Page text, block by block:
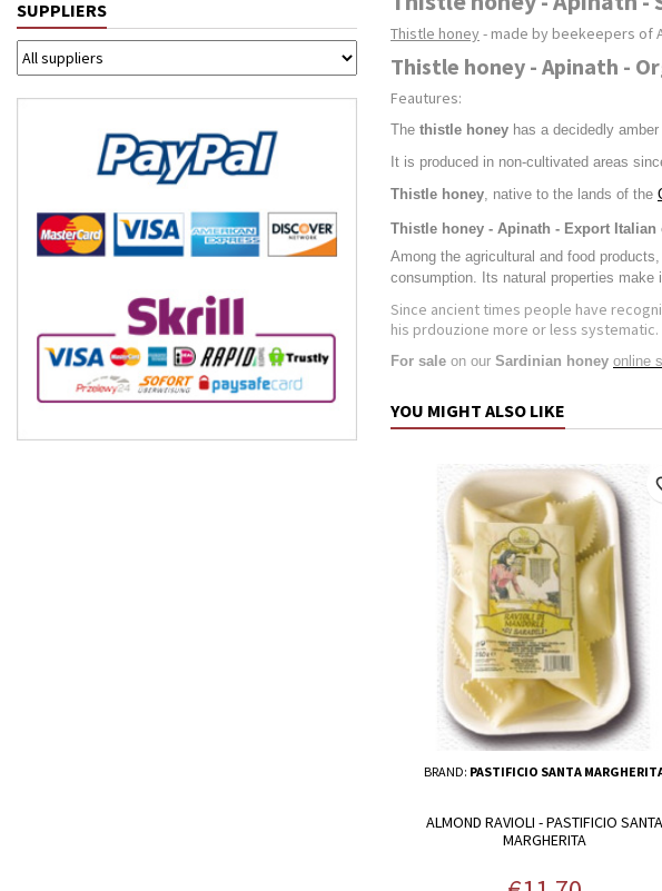
SUPPLIERS
Thistle honey- made by beekeepers of
Thistle honey - Apinath -
Feautures:
The thistle honey has a decidedly
It is produced in non-cultivated areas
Thistle honey, native to the lands of the
Thistle honey - Apinath - Export Italian
Among the agricultural and food
consumption. Its natural properties
Since ancient times people have
his prdouzione more or less systematic.
For sale on our Sardinian honey online
YOU MIGHT ALSO LIKE
BRAND: PASTIFICIO SANTA
ALMOND RAVIOLI - PASTIFICIO SANTA
MARGHERITA